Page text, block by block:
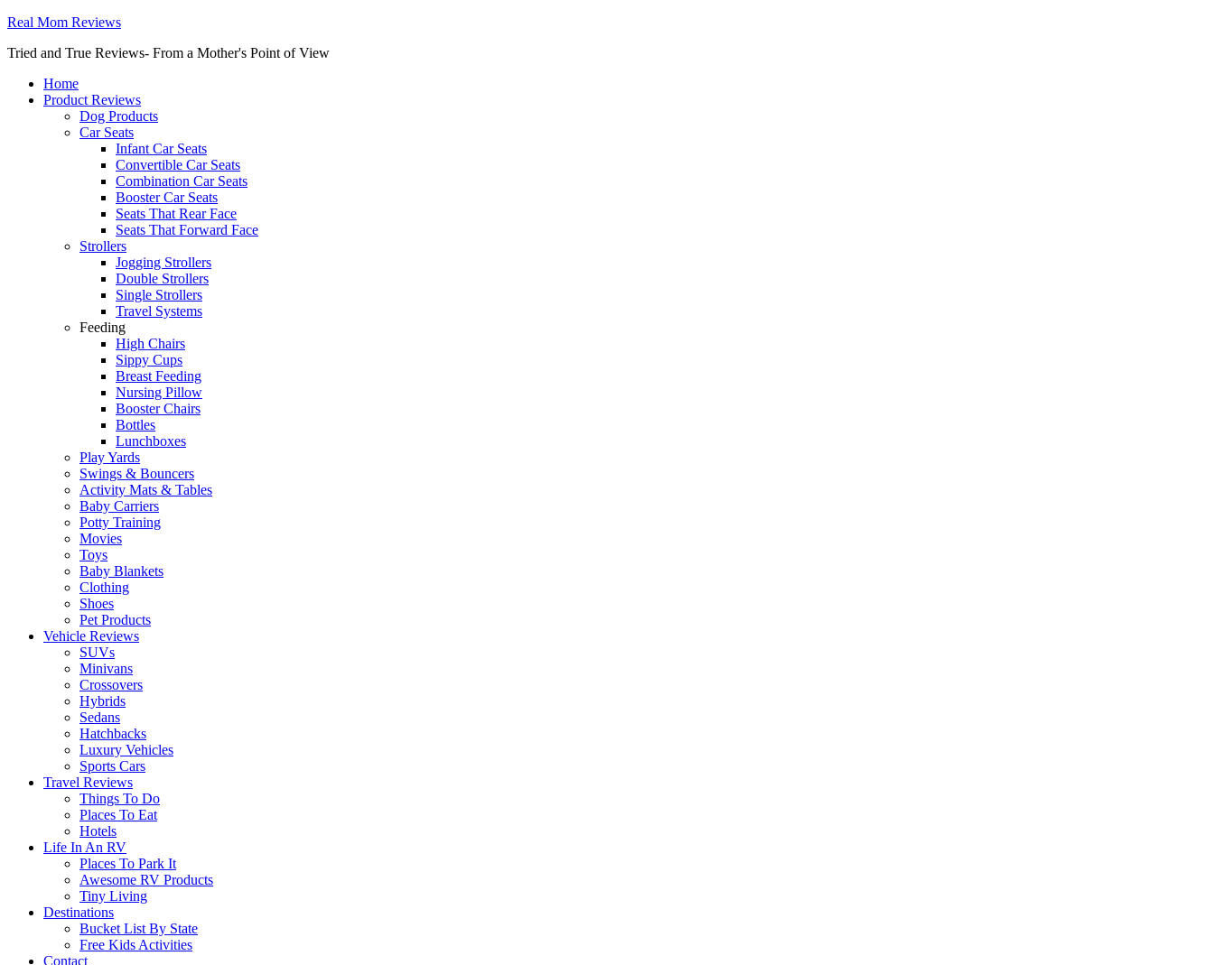
Real Mom Reviews
Tried and True Reviews- From a Mother's Point of View
Home
Product Reviews
Dog Products
Car Seats
Infant Car Seats
Convertible Car Seats
Combination Car Seats
Booster Car Seats
Seats That Rear Face
Seats That Forward Face
Strollers
Jogging Strollers
Double Strollers
Single Strollers
Travel Systems
Feeding
High Chairs
Sippy Cups
Breast Feeding
Nursing Pillow
Booster Chairs
Bottles
Lunchboxes
Play Yards
Swings & Bouncers
Activity Mats & Tables
Baby Carriers
Potty Training
Movies
Toys
Baby Blankets
Clothing
Shoes
Pet Products
Vehicle Reviews
SUVs
Minivans
Crossovers
Hybrids
Sedans
Hatchbacks
Luxury Vehicles
Sports Cars
Travel Reviews
Things To Do
Places To Eat
Hotels
Life In An RV
Places To Park It
Awesome RV Products
Tiny Living
Destinations
Bucket List By State
Free Kids Activities
Contact